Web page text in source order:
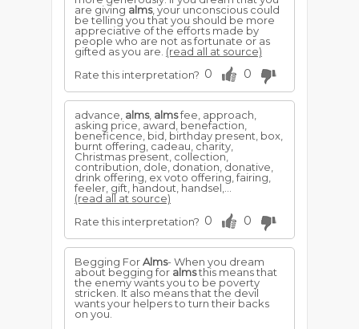
are giving alms, your unconscious could
be telling you that you should be more
appreciative of the efforts made by
people who are not as fortunate or as
gifted as you are. (read all at source)
Rate this interpretation? 0 0
advance, alms, almsfee, approach,
asking price, award, benefaction,
beneficence, bid, birthday present, box,
burnt offering, cadeau, charity,
Christmas present, collection,
contribution, dole, donation, donative,
drink offering, ex voto offering, fairing,
feeler, gift, handout, handsel,...
(read all at source)
Rate this interpretation? 0 0
Begging ForAlms- When you dream
about begging for almsthis means that
the enemy wants you to be poverty
stricken. It also means that the devil
wants your helpers to turn their backs
on you.